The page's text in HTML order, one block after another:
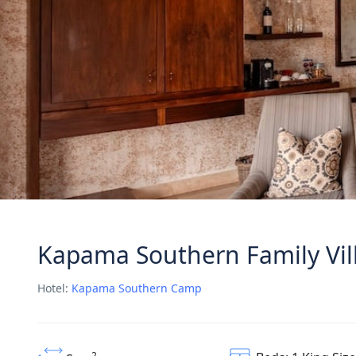
Kapama Southern Family
Hotel: Kapama Southern Camp